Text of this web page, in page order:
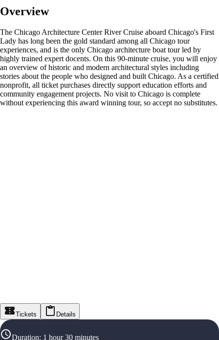
Overview
The Chicago Architecture Center River Cruise aboard Chicago's First
Lady has long been the gold standard among all Chicago tour
experiences, and is the only Chicago architecture boat tour led by
highly trained expert docents. On this 90-minute cruise, you will enjoy
an overview of historic and modern architectural styles including
stories about the people who designed and built Chicago. As a certified
nonprofit, all ticket purchases directly support education efforts and
community engagement projects. No visit to Chicago is complete
without experiencing this award winning tour, so accept no substitutes.
Tickets Details
Duration: 1 hour 30 minutes